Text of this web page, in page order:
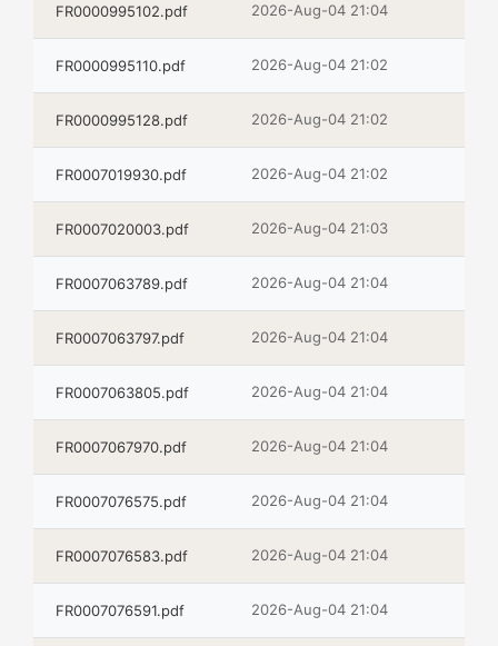
FR0000995102.pdf 2026-Aug-04 21:04
FR0000995110.pdf 2026-Aug-04 21:02
FR0000995128.pdf 2026-Aug-04 21:02
FR0007019930.pdf 2026-Aug-04 21:02
FR0007020003.pdf 2026-Aug-04 21:03
FR0007063789.pdf 2026-Aug-04 21:04
FR0007063797.pdf 2026-Aug-04 21:04
FR0007063805.pdf 2026-Aug-04 21:04
FR0007067970.pdf 2026-Aug-04 21:04
FR0007076575.pdf 2026-Aug-04 21:04
FR0007076583.pdf 2026-Aug-04 21:04
FR0007076591.pdf 2026-Aug-04 21:04